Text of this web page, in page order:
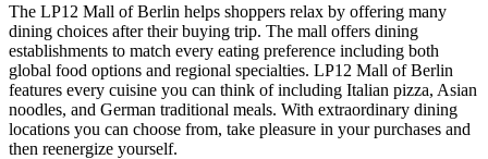
The LP12 Mall of Berlin helps shoppers relax by offering many
dining choices after their buying trip. The mall offers dining
establishments to match every eating preference including both
global food options and regional specialties. LP12 Mall of Berlin
features every cuisine you can think of including Italian pizza, Asian
noodles, and German traditional meals. With extraordinary dining
locations you can choose from, take pleasure in your purchases and
then reenergize yourself.